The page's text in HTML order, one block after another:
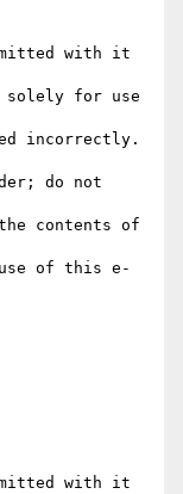
with it
for use
incorrectly.
do not
contents of
of this e-
with it